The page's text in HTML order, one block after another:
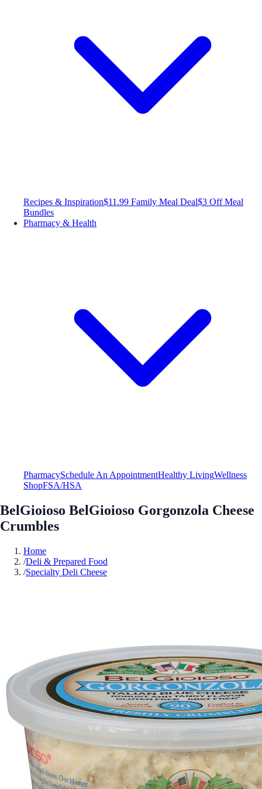
Recipes & Inspiration$11.99 Family Meal Deal$3 Off Meal
Bundles
Pharmacy & Health
PharmacySchedule An AppointmentHealthy LivingWellness
ShopFSA/HSA
BelGioioso BelGioioso Gorgonzola Cheese
Crumbles
Home
/Deli & Prepared Food
/Specialty Deli Cheese